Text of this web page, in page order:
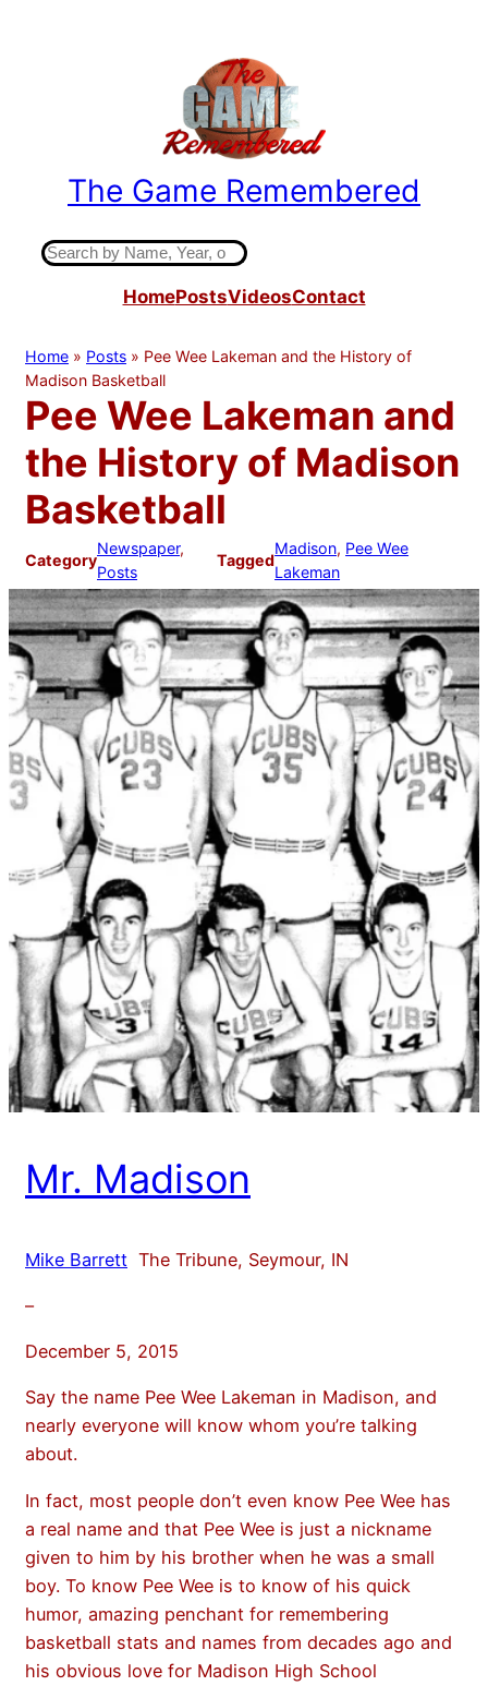
The Game Remembered
S
c
h
HomePostsVideosContact
Home » Posts » Pee Wee Lakeman and the History of
Madison Basketball
Pee Wee Lakeman and
the History of Madison
Basketball
Category
Newspaper
Posts
Tagged
Madison, Pee Wee
Lakeman
Mr. Madison
Mike Barrett The Tribune, Seymour, IN
–
December 5, 2015
Say the name Pee Wee Lakeman in Madison, and
nearly everyone will know whom you’re talking
about.
In fact, most people don’t even know Pee Wee has
a real name and that Pee Wee is just a nickname
given to him by his brother when he was a small
boy. To know Pee Wee is to know of his quick
humor, amazing penchant for remembering
basketball stats and names from decades ago and
his obvious love for Madison High School